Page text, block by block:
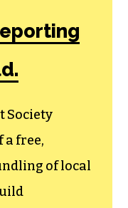
Society
a free,
of local